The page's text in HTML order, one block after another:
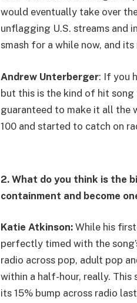
would eventually take over
unflagging U.S. streams and
smash for a while now, and
Andrew Unterberger: If you
but this is the kind of hit song
guaranteed to make it all the
100 and started to catch on
2. What do you think is the
containment and become
Katie Atkinson: While his
perfectly timed with the
radio across pop, adult pop
within a half-hour, really. This
its 15% bump across radio